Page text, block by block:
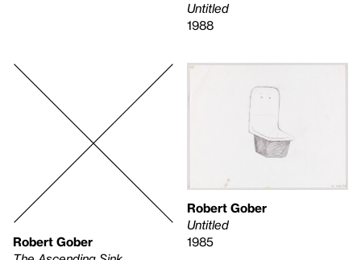
Untitled
1988
Robert Gober
Robert Gober
Untitled
1985